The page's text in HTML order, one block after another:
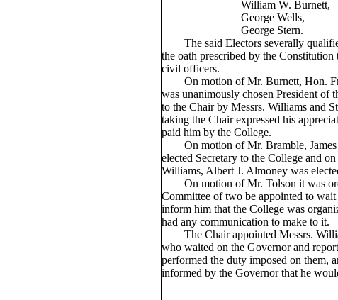
William W. Burnett,
George Wells,
George Stern.
The said Electors severally
the oath prescribed by the Constitution
civil officers.
On motion of Mr. Burnett, Hon.
was unanimously chosen President of
to the Chair by Messrs. Williams and
taking the Chair expressed his
paid him by the College.
On motion of Mr. Bramble, James
elected Secretary to the College and
Williams, Albert J. Almoney was
On motion of Mr. Tolson it was
Committee of two be appointed to
inform him that the College was
had any communication to make to it.
The Chair appointed Messrs.
who waited on the Governor and
performed the duty imposed on them,
informed by the Governor that he